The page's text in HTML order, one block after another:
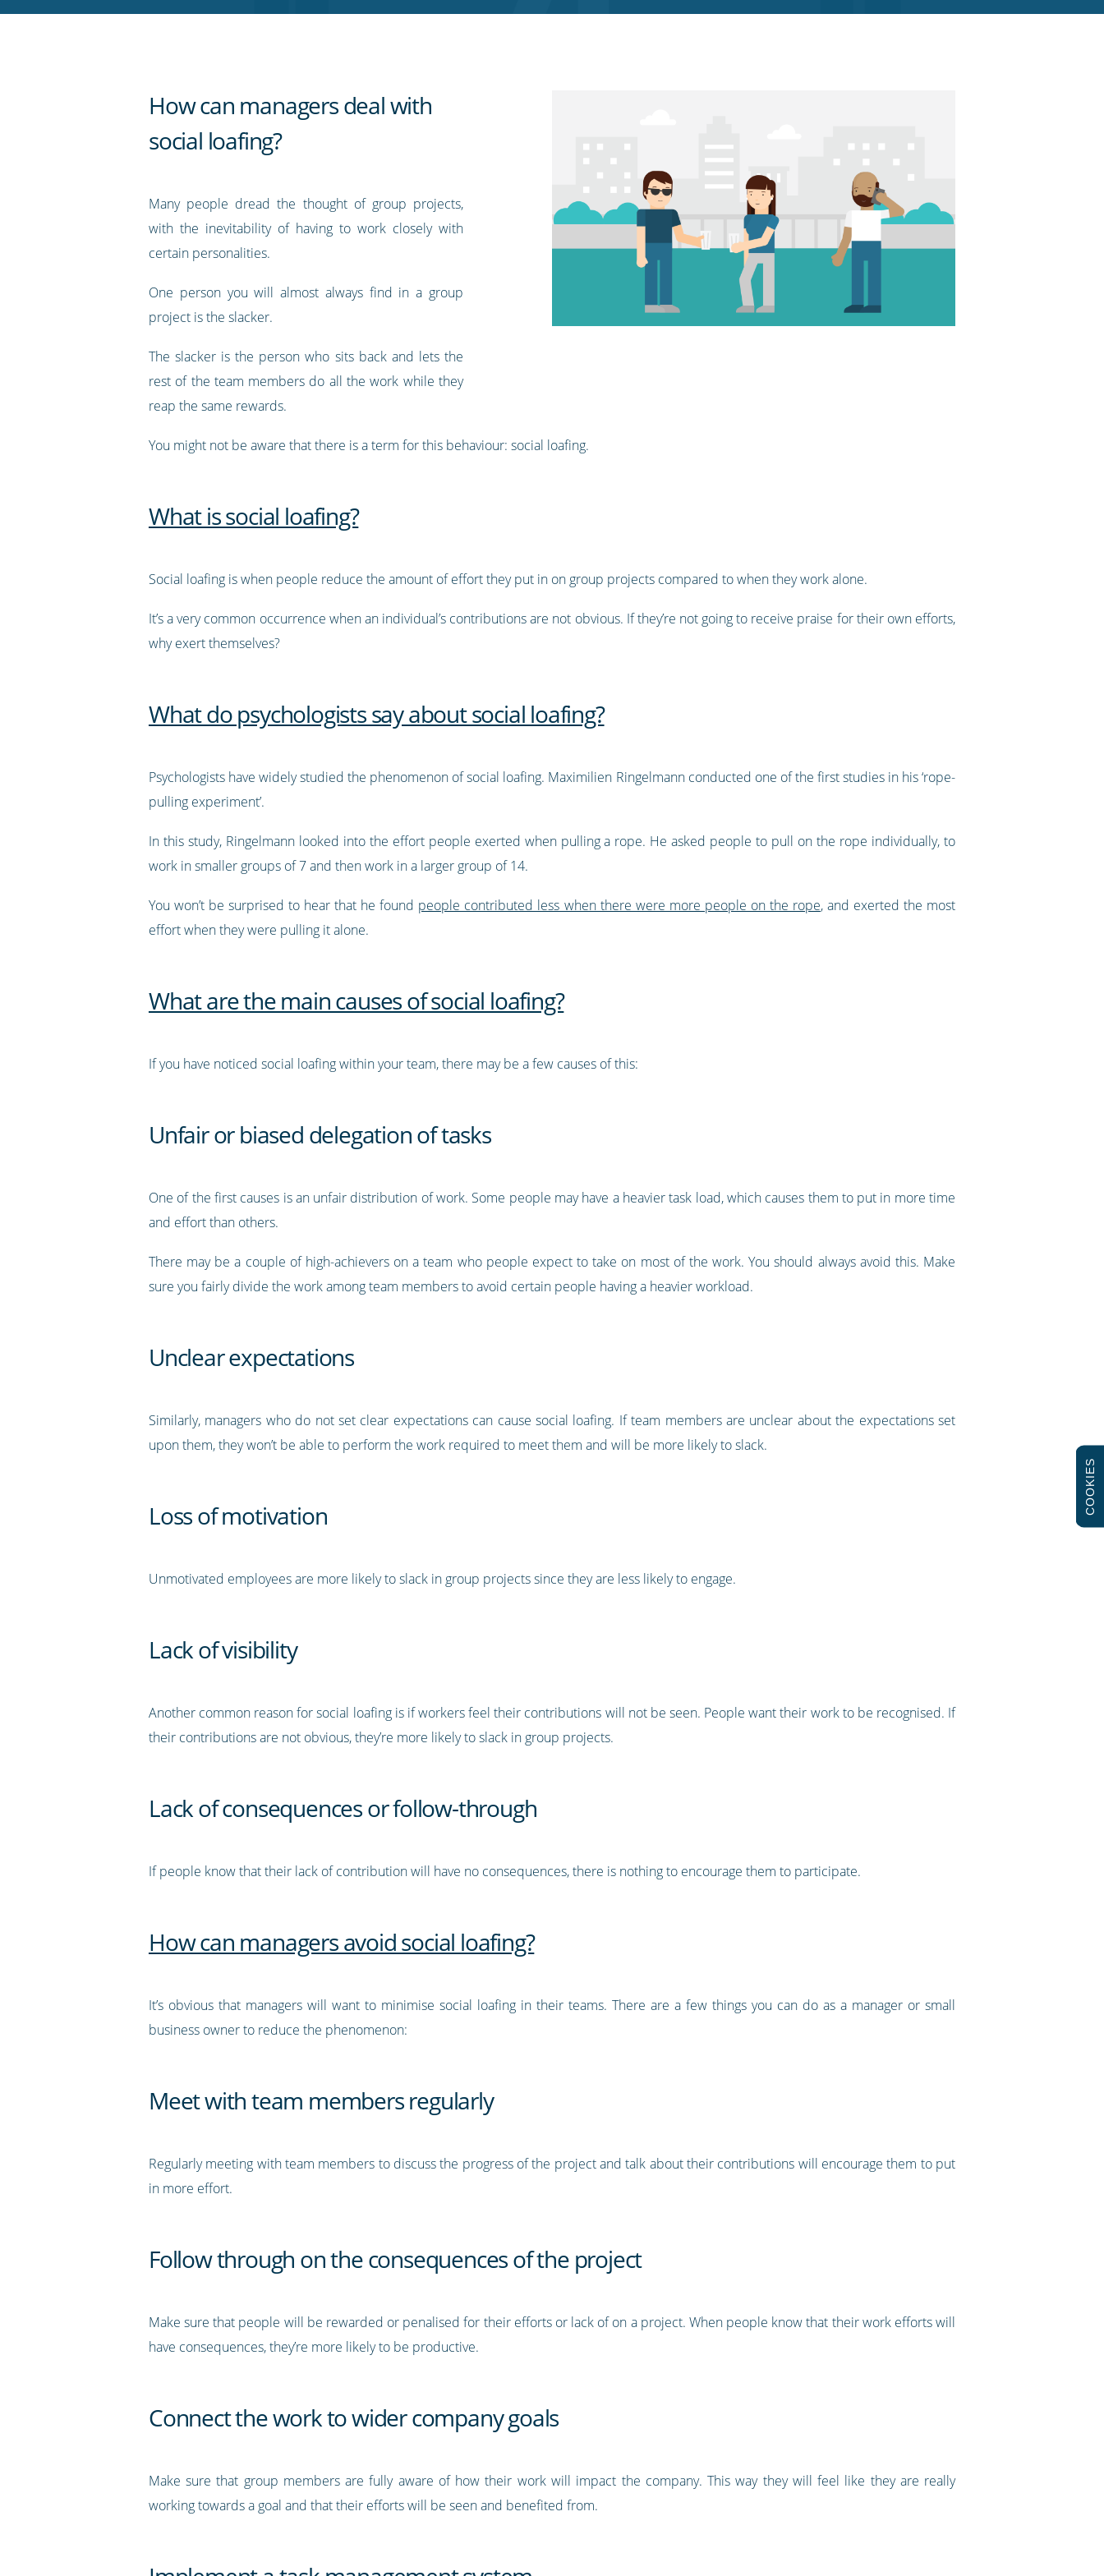
How can managers deal with
social loafing?
Many people dread the thought of group projects,
with the inevitability of having to work closely with
certain personalities.
One person you will almost always find in a group
project is the slacker.
The slacker is the person who sits back and lets the
rest of the team members do all the work while they
reap the same rewards.
You might not be aware that there is a term for this behaviour: social loafing.
What is social loafing?
Social loafing is when people reduce the amount of effort they put in on group projects compared to when they work alone.
It’s a very common occurrence when an individual’s contributions are not obvious. If they’re not going to receive praise for their own efforts,
why exert themselves?
What do psychologists say about social loafing?
Psychologists have widely studied the phenomenon of social loafing. Maximilien Ringelmann conducted one of the first studies in his ‘rope-
pulling experiment’.
In this study, Ringelmann looked into the effort people exerted when pulling a rope. He asked people to pull on the rope individually, to
work in smaller groups of 7 and then work in a larger group of 14.
You won’t be surprised to hear that he found people contributed less when there were more people on the rope, and exerted the most
effort when they were pulling it alone.
What are the main causes of social loafing?
If you have noticed social loafing within your team, there may be a few causes of this:
Unfair or biased delegation of tasks
One of the first causes is an unfair distribution of work. Some people may have a heavier task load, which causes them to put in more time
and effort than others.
There may be a couple of high-achievers on a team who people expect to take on most of the work. You should always avoid this. Make
sure you fairly divide the work among team members to avoid certain people having a heavier workload.
Unclear expectations
Similarly, managers who do not set clear expectations can cause social loafing. If team members are unclear about the expectations set
upon them, they won’t be able to perform the work required to meet them and will be more likely to slack.
Loss of motivation
Unmotivated employees are more likely to slack in group projects since they are less likely to engage.
Lack of visibility
Another common reason for social loafing is if workers feel their contributions will not be seen. People want their work to be recognised. If
their contributions are not obvious, they’re more likely to slack in group projects.
Lack of consequences or follow-through
If people know that their lack of contribution will have no consequences, there is nothing to encourage them to participate.
How can managers avoid social loafing?
It’s obvious that managers will want to minimise social loafing in their teams. There are a few things you can do as a manager or small
business owner to reduce the phenomenon:
Meet with team members regularly
Regularly meeting with team members to discuss the progress of the project and talk about their contributions will encourage them to put
in more effort.
Follow through on the consequences of the project
Make sure that people will be rewarded or penalised for their efforts or lack of on a project. When people know that their work efforts will
have consequences, they’re more likely to be productive.
Connect the work to wider company goals
Make sure that group members are fully aware of how their work will impact the company. This way they will feel like they are really
working towards a goal and that their efforts will be seen and benefited from.
COOKIES